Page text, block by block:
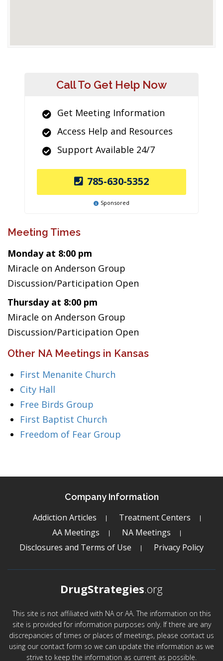
Call To Get Help Now
Get Meeting Information
Access Help and Resources
Support Available 24/7
785-630-5352
Sponsored
Meeting Times
Monday at 8:00 pm
Miracle on Anderson Group
Discussion/Participation Open
Thursday at 8:00 pm
Miracle on Anderson Group
Discussion/Participation Open
Other NA Meetings in Kansas
First Menanite Church
City Hall
Free Birds Group
First Baptist Church
Freedom of Fear Group
Company Information
Addiction Articles
Treatment Centers
AA Meetings
NA Meetings
Disclosures and Terms of Use
Privacy Policy
DrugStrategies.org
This site is not affiliated with NA or AA. The information on this
site is provided for information purposes only. If there are any
discrepancies of times or places of meetings, please contact us
using our contact form so we can update the information as we
strive to keep the information as current as possible.